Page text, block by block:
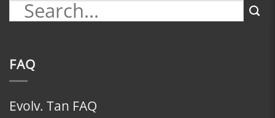
FAQ
Evolv. Tan FAQ